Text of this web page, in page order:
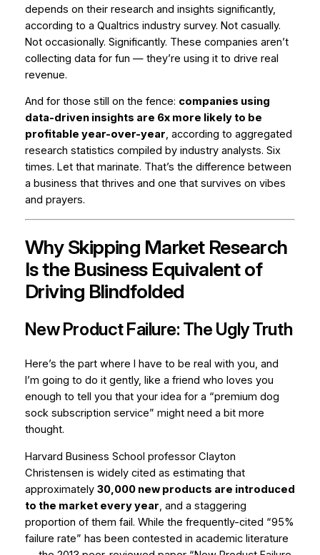
depends on their research and insights significantly,
according to a Qualtrics industry survey. Not casually.
Not occasionally. Significantly. These companies aren’t
collecting data for fun — they’re using it to drive real
revenue.
And for those still on the fence: companies using
data-driven insights are 6x more likely to be
profitable year-over-year, according to aggregated
research statistics compiled by industry analysts. Six
times. Let that marinate. That’s the difference between
a business that thrives and one that survives on vibes
and prayers.
Why Skipping Market Research
Is the Business Equivalent of
Driving Blindfolded
New Product Failure: The Ugly Truth
Here’s the part where I have to be real with you, and
I’m going to do it gently, like a friend who loves you
enough to tell you that your idea for a “premium dog
sock subscription service” might need a bit more
thought.
Harvard Business School professor Clayton
Christensen is widely cited as estimating that
approximately 30,000 new products are introduced
to the market every year, and a staggering
proportion of them fail. While the frequently-cited “95%
failure rate” has been contested in academic literature